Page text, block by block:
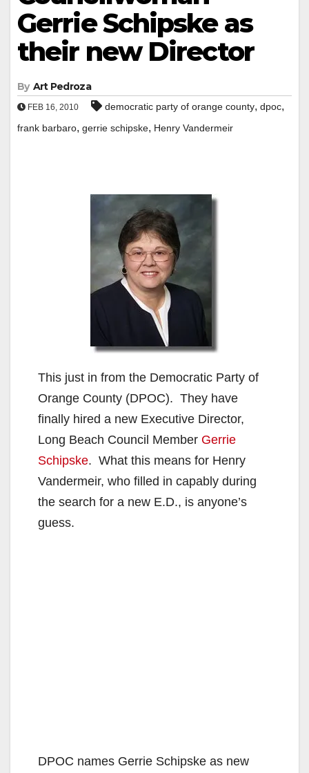
Gerrie Schipske as
their new Director
By Art Pedroza
FEB 16, 2010 democratic party of orange county, dpoc,
frank barbaro, gerrie schipske, Henry Vandermeir
This just in from the Democratic Party of
Orange County (DPOC). They have
finally hired a new Executive Director,
Long Beach Council Member Gerrie
Schipske. What this means for Henry
Vandermeir, who filled in capably during
the search for a new E.D., is anyone’s
guess.
DPOC names Gerrie Schipske as new